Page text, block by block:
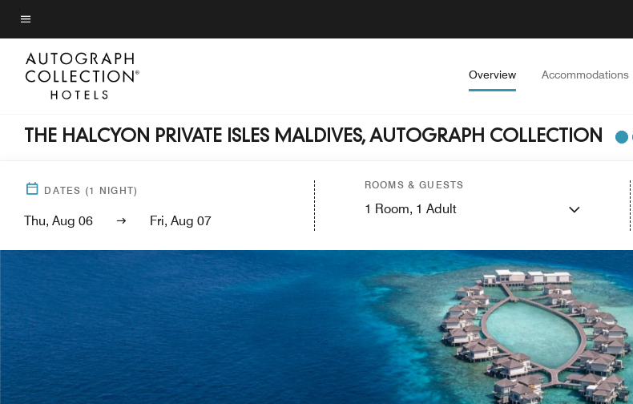
Skip
to
main
content
Menu text
Overview Accommodations
THE HALCYON PRIVATE ISLES MALDIVES, AUTOGRAPH COLLECTION
DATES (1 NIGHT)
Thu, Aug 06 Fri, Aug 07
ROOMS & GUESTS
1 Room, 1 Adult